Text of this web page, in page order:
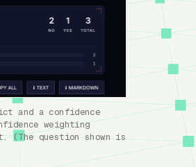
and a confidence
weighting
question shown is